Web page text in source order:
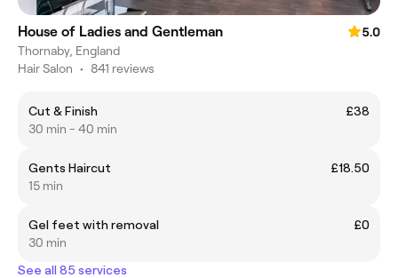
House of Ladies and Gentleman
5.0
Thornaby, England
Hair Salon • 841 reviews
Cut & Finish
£38
30 min - 40 min
Gents Haircut
£18.50
15 min
Gel feet with removal
£0
30 min
See all 85 services